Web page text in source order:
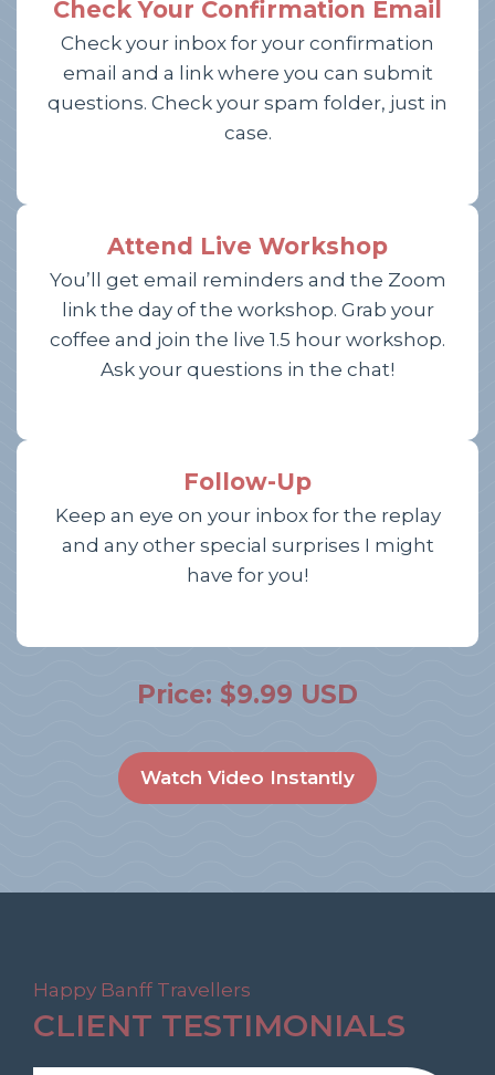
Check Your Confirmation Email
Check your inbox for your confirmation
email and a link where you can submit
questions. Check your spam folder, just in
case.
Attend Live Workshop
You’ll get email reminders and the Zoom
link the day of the workshop. Grab your
coffee and join the live 1.5 hour workshop.
Ask your questions in the chat!
Follow-Up
Keep an eye on your inbox for the replay
and any other special surprises I might
have for you!
Price: $9.99 USD
Watch Video Instantly
Happy Banff Travellers
CLIENT TESTIMONIALS